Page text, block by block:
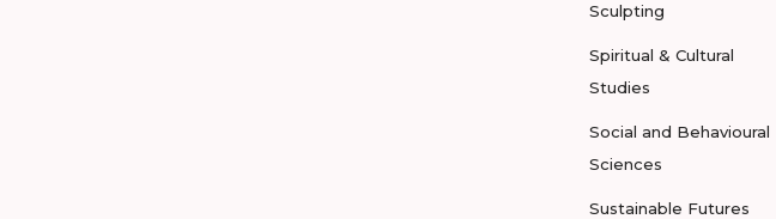
Sculpting
Spiritual & Cultural
Studies
Social and Behavioural
Sciences
Sustainable Futures